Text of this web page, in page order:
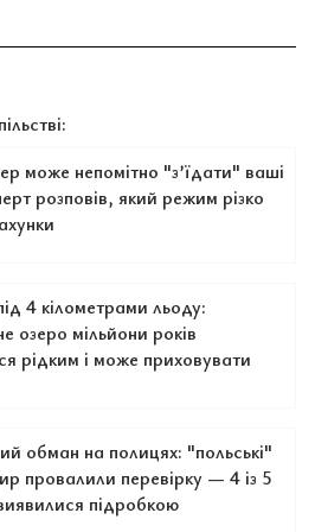
може непомітно "з’їдати" ваші
розповів, який режим різко
4 кілометрами льоду:
озеро мільйони років
рідким і може приховувати
обман на полицях: "польські"
провалили перевірку — 4 із 5
підробкою